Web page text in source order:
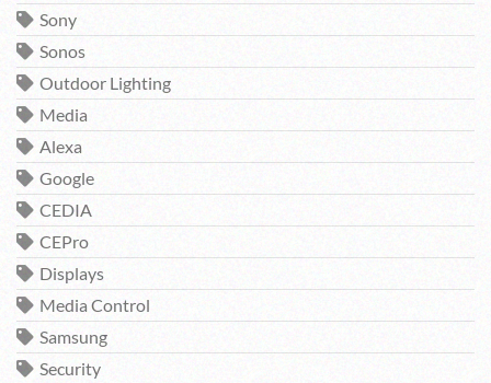
Sony
Sonos
Outdoor Lighting
Media
Alexa
Google
CEDIA
CEPro
Displays
Media Control
Samsung
Security